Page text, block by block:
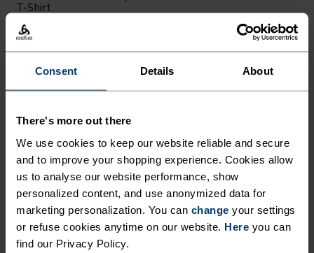
Consent Details About
There's more out there
We use cookies to keep our website reliable and secure
and to improve your shopping experience. Cookies allow
us to analyse our website performance, show
personalized content, and use anonymized data for
marketing personalization. You can change your settings
or refuse cookies anytime on our website. Here you can
find our Privacy Policy.
T-Shirt
CHF 71.95
CHF 95.00
Medium Support Sports
Bra
CHF 39.95CHF 50.00
(11)
Dye Base Layer Singlet
CHF 38.45CHF 55.00
(3)
-20%
X-Warm
-20%
X-Warm